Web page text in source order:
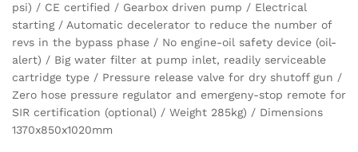
psi) / CE certified / Gearbox driven pump / Electrical
starting / Automatic decelerator to reduce the number of
revs in the bypass phase / No engine-oil safety device (oil-
alert) / Big water filter at pump inlet, readily serviceable
cartridge type / Pressure release valve for dry shutoff gun /
Zero hose pressure regulator and emergeny-stop remote for
SIR certification (optional) / Weight 285kg) / Dimensions
1370x850x1020mm